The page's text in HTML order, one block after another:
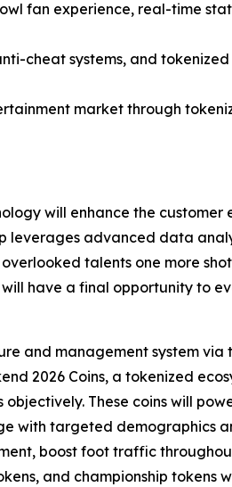
fan experience, real-time
cheat systems, and
market through
will enhance the customer
leverages advanced data
talents one more
have a final opportunity to
and management system
2026 Coins, a tokenized
These coins will
with targeted demographics
boost foot traffic
and championship tokens